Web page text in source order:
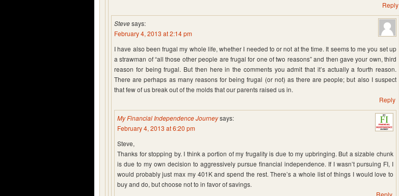
Reply
Stevesays:
February 4, 2013 at 2:14 pm
I have also been frugal my whole life, whether I needed to or not at the time. It seems to me you set up
a strawman of “all those other people are frugal for one of two reasons” and then gave your own, third
reason for being frugal. But then here in the comments you admit that it’s actually a fourth reason.
There are perhaps as many reasons for being frugal (or not) as there are people; but also I suspect
that few of us break out of the molds that our parents raised us in.
Reply
My Financial Independence Journeysays:
February 4, 2013 at 6:20 pm
Steve,
Thanks for stopping by. I think a portion of my frugality is due to my upbringing. But a sizable chunk
is due to my own decision to aggressively pursue financial independence. If I wasn’t pursuing FI, I
would probably just max my 401K and spend the rest. There’s a whole list of things I would love to
buy and do, but choose not to in favor of savings.
Reply